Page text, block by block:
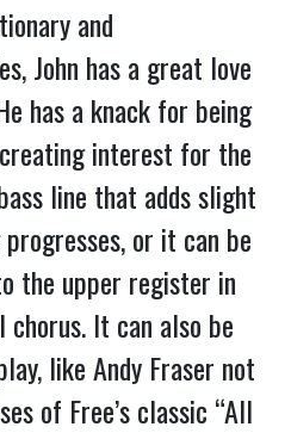
and
John has a great love
has a knack for being
interest for the
line that adds slight
or it can be
the upper register in
It can also be
like Andy Fraser not
of Free’s classic “All